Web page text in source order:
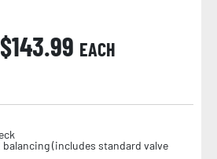
143.99 EACH
(includes standard valve